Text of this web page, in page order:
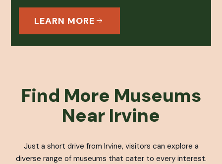
LEARN MORE
Find More Museums
Near Irvine
Just a short drive from Irvine, visitors can explore a
diverse range of museums that cater to every interest.